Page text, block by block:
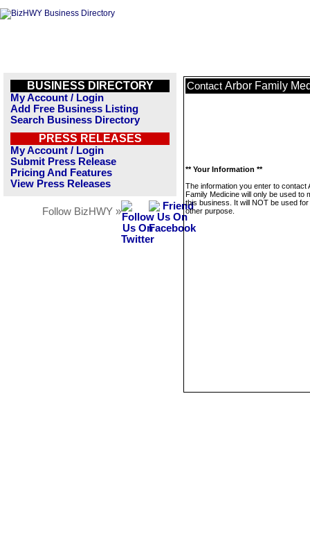
BUSINESS DIRECTORY
My Account / Login
Add Free Business Listing
Search Business Directory
PRESS RELEASES
My Account / Login
Submit Press Release
Pricing And Features
View Press Releases
Follow BizHWY »
Contact Arbor Family
** Your Information **
The information you enter to contact
Family Medicine will only be used to
this business. It will NOT be used
other purpose.